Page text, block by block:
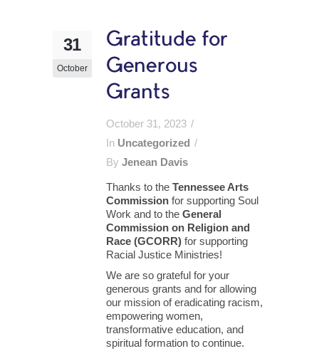
31
October
Gratitude for
Generous
Grants
October 31, 2023
In Uncategorized
By Jenean Davis
Thanks to the Tennessee Arts
Commission for supporting Soul
Work and to the General
Commission on Religion and
Race (GCORR) for supporting
Racial Justice Ministries!
We are so grateful for your
generous grants and for allowing
our mission of eradicating racism,
empowering women,
transformative education, and
spiritual formation to continue.